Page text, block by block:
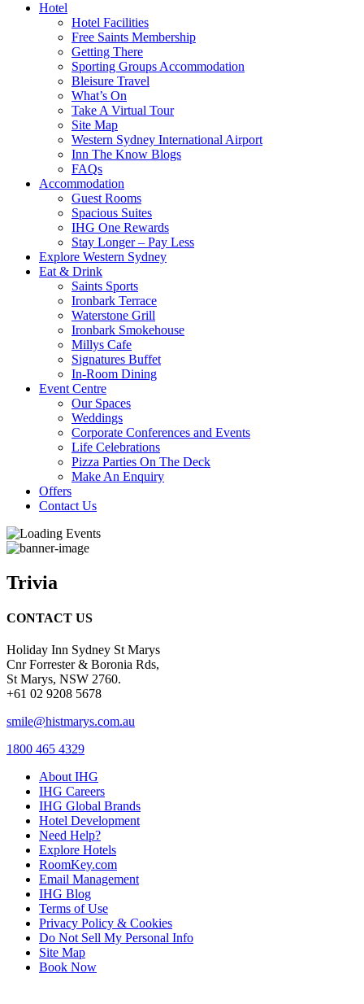
Hotel
Hotel Facilities
Free Saints Membership
Getting There
Sporting Groups Accommodation
Bleisure Travel
What’s On
Take A Virtual Tour
Site Map
Western Sydney International Airport
Inn The Know Blogs
FAQs
Accommodation
Guest Rooms
Spacious Suites
IHG One Rewards
Stay Longer – Pay Less
Explore Western Sydney
Eat & Drink
Saints Sports
Ironbark Terrace
Waterstone Grill
Ironbark Smokehouse
Millys Cafe
Signatures Buffet
In-Room Dining
Event Centre
Our Spaces
Weddings
Corporate Conferences and Events
Life Celebrations
Pizza Parties On The Deck
Make An Enquiry
Offers
Contact Us
Trivia
CONTACT US
Holiday Inn Sydney St Marys
Cnr Forrester & Boronia Rds,
St Marys, NSW 2760.
+61 02 9208 5678
smile@histmarys.com.au
1800 465 4329
About IHG
IHG Careers
IHG Global Brands
Hotel Development
Need Help?
Explore Hotels
RoomKey.com
Email Management
IHG Blog
Terms of Use
Privacy Policy & Cookies
Do Not Sell My Personal Info
Site Map
Book Now